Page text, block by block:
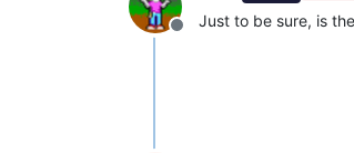
Offline
Just to be sure, is